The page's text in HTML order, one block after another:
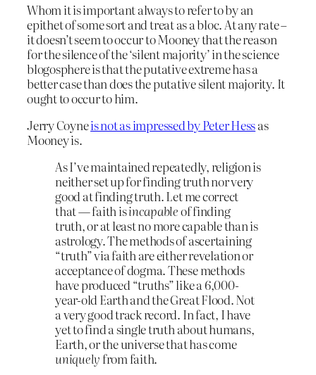
Whom it is important always to refer to by an
epithet of some sort and treat as a bloc. At any rate –
it doesn’t seem to occur to Mooney that the reason
for the silence of the ‘silent majority’ in the science
blogosphere is that the putative extreme has a
better case than does the putative silent majority. It
ought to occur to him.
Jerry Coyneis not as impressed by Peter Hessas
Mooney is.
As I’ve maintained repeatedly, religion is
neither set up for finding truth nor very
good at finding truth. Let me correct
that — faith isincapableof finding
truth, or at least no more capable than is
astrology. The methods of ascertaining
“truth” via faith are either revelation or
acceptance of dogma. These methods
have produced “truths” like a 6,000-
year-old Earth and the Great Flood. Not
a very good track record. In fact, I have
yet to find a single truth about humans,
Earth, or the universe that has come
uniquely from faith.